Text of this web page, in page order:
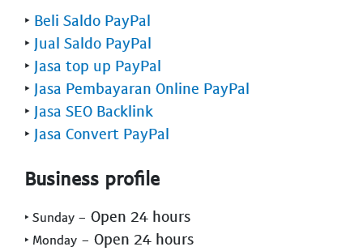
‣ Beli Saldo PayPal
‣ Jual Saldo PayPal
‣ Jasa top up PayPal
‣ Jasa Pembayaran Online PayPal
‣ Jasa SEO Backlink
‣ Jasa Convert PayPal
Business profile
‣ Sunday - Open 24 hours
‣ Monday - Open 24 hours